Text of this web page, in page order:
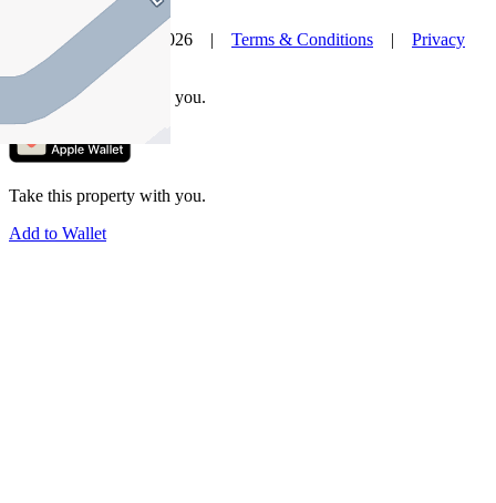
© Nelson Alexander 2026 | Terms & Conditions | Privacy
Policy
Take this property with you.
Take this property with you.
Add to Wallet